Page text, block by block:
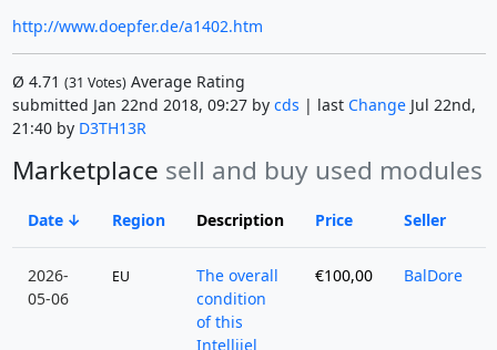
http://www.doepfer.de/a1402.htm
Ø 4.71 (31 Votes)Average Rating
submitted Jan 22nd 2018, 09:27 by cds | last ChangeJul 22nd,
21:40 by D3TH13R
Marketplace sell and buy used modules
Date Region Description Price Seller
2026-
05-06
EU
The overall
condition
of this
Intellijel
€100,00 BalDore